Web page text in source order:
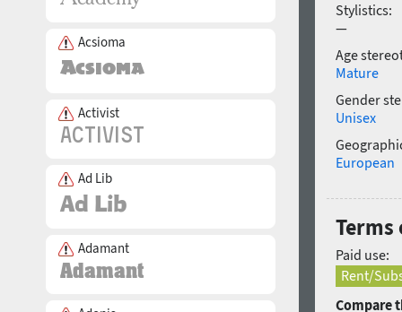
Acsioma
Activist
Ad Lib
Adamant
Stylistics:
—
Age
Mature
Gender
Unisex
European
Terms
Paid use:
Rent/
Compare